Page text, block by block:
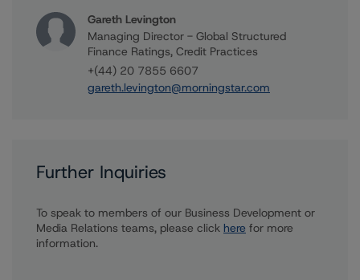
Gareth Levington
Managing Director - Global Structured
Finance Ratings, Credit Practices
+(44) 20 7855 6607
gareth.levington@morningstar.com
Further Inquiries
To speak to members of our Business Development or
Media Relations teams, please click here for more
information.